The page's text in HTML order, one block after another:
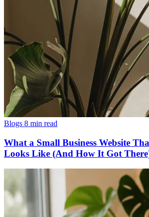
Blogs 8 min read
What a Small Business Website
Looks Like (And How It Got